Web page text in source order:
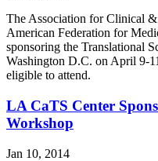
The Association for Clinical
American Federation for
sponsoring the Translational
Washington D.C. on April 9-
eligible to attend.
LA CaTS Center
Workshop
Jan 10, 2014